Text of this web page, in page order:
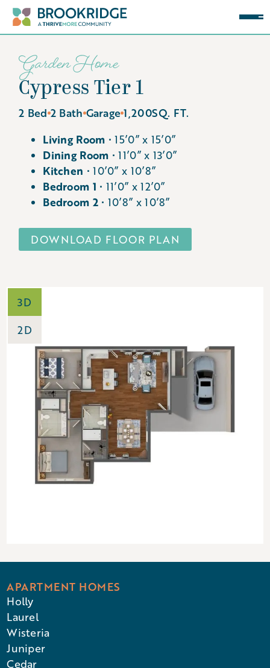
Garden Home
Cypress Tier 1
2 Bed 2 Bath Garage1,200SQ. FT.
Living Room ∙15’0” x 15’0”
Dining Room ∙11’0” x 13’0”
Kitchen ∙10’0” x 10’8”
Bedroom 1 ∙ 11’0” x 12’0”
Bedroom 2 ∙ 10’8” x 10’8”
DOWNLOAD FLOOR PLAN
3D
2D
APARTMENT HOMES
Holly
Laurel
Wisteria
Juniper
Cedar